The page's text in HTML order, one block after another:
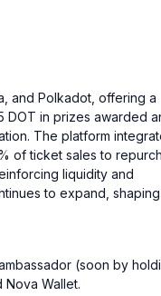
and Polkadot, offering a
DOT in prizes awarded
The platform
of ticket sales to
liquidity and
to expand,
(soon by
Nova Wallet.